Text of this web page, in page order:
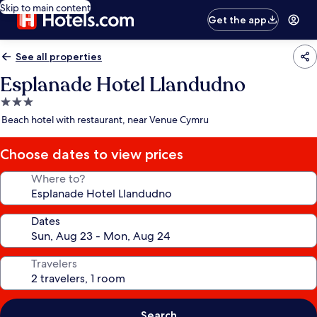
Skip to main content
Get the app
See all properties
Esplanade Hotel Llandudno
3.0
star
Beach hotel with restaurant, near Venue Cymru
Choose dates to view prices
Where to?
Dates
Travelers